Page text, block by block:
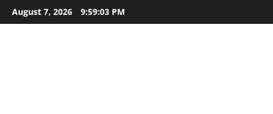
Skip
to
August 7, 2026 9:59:04 PM